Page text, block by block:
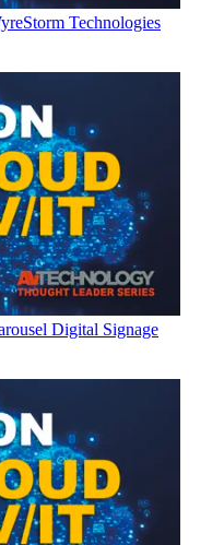
Technologies
Digital Signage